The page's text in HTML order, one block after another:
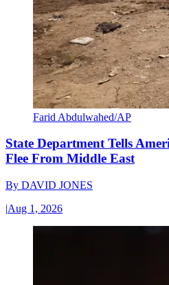
Farid Abdulwahed/AP
State Department Tells
Flee From Middle East
By DAVID JONES
|Aug 1, 2026